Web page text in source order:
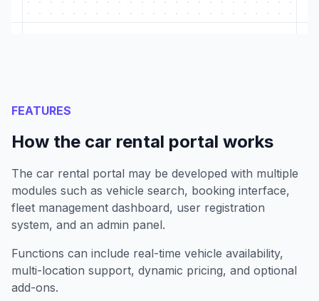
FEATURES
How the car rental portal works
The car rental portal may be developed with multiple
modules such as vehicle search, booking interface,
fleet management dashboard, user registration
system, and an admin panel.
Functions can include real-time vehicle availability,
multi-location support, dynamic pricing, and optional
add-ons.